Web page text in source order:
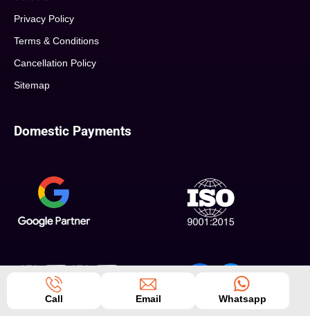
Privacy Policy
Terms & Conditions
Cancellation Policy
Sitemap
Domestic Payments
Call Email Whatsapp